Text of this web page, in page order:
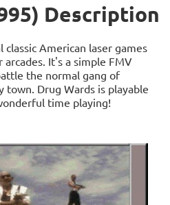
Description
American laser games
It's a simple FMV
the normal gang of
town. Drug Wards is playable
time playing!